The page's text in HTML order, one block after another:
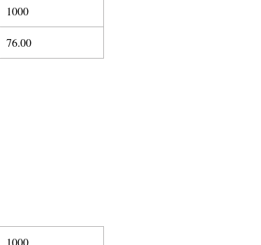
1000
76.00
1000